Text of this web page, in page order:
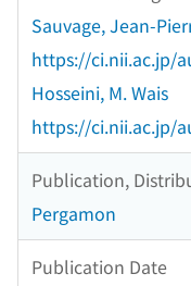
Sauvage, Jean-
https://ci.nii.ac.jp/
Hosseini, M. Wais
https://ci.nii.ac.jp/
Publication,
Pergamon
Publication Date